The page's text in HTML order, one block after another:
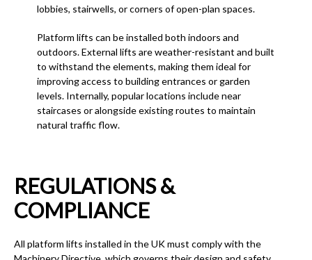
lobbies, stairwells, or corners of open-plan spaces.
Platform lifts can be installed both indoors and
outdoors. External lifts are weather-resistant and built
to withstand the elements, making them ideal for
improving access to building entrances or garden
levels. Internally, popular locations include near
staircases or alongside existing routes to maintain
natural traffic flow.
REGULATIONS &
COMPLIANCE
All platform lifts installed in the UK must comply with the